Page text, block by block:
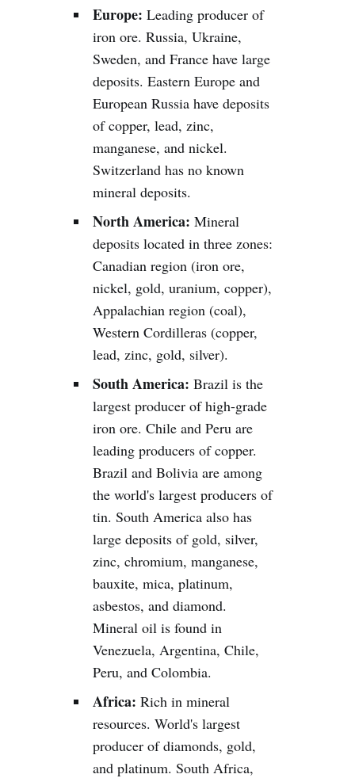
Europe: Leading producer of
iron ore. Russia, Ukraine,
Sweden, and France have large
deposits. Eastern Europe and
European Russia have deposits
of copper, lead, zinc,
manganese, and nickel.
Switzerland has no known
mineral deposits.
North America: Mineral
deposits located in three zones:
Canadian region (iron ore,
nickel, gold, uranium, copper),
Appalachian region (coal),
Western Cordilleras (copper,
lead, zinc, gold, silver).
South America: Brazil is the
largest producer of high-grade
iron ore. Chile and Peru are
leading producers of copper.
Brazil and Bolivia are among
the world's largest producers of
tin. South America also has
large deposits of gold, silver,
zinc, chromium, manganese,
bauxite, mica, platinum,
asbestos, and diamond.
Mineral oil is found in
Venezuela, Argentina, Chile,
Peru, and Colombia.
Africa: Rich in mineral
resources. World's largest
producer of diamonds, gold,
and platinum. South Africa,